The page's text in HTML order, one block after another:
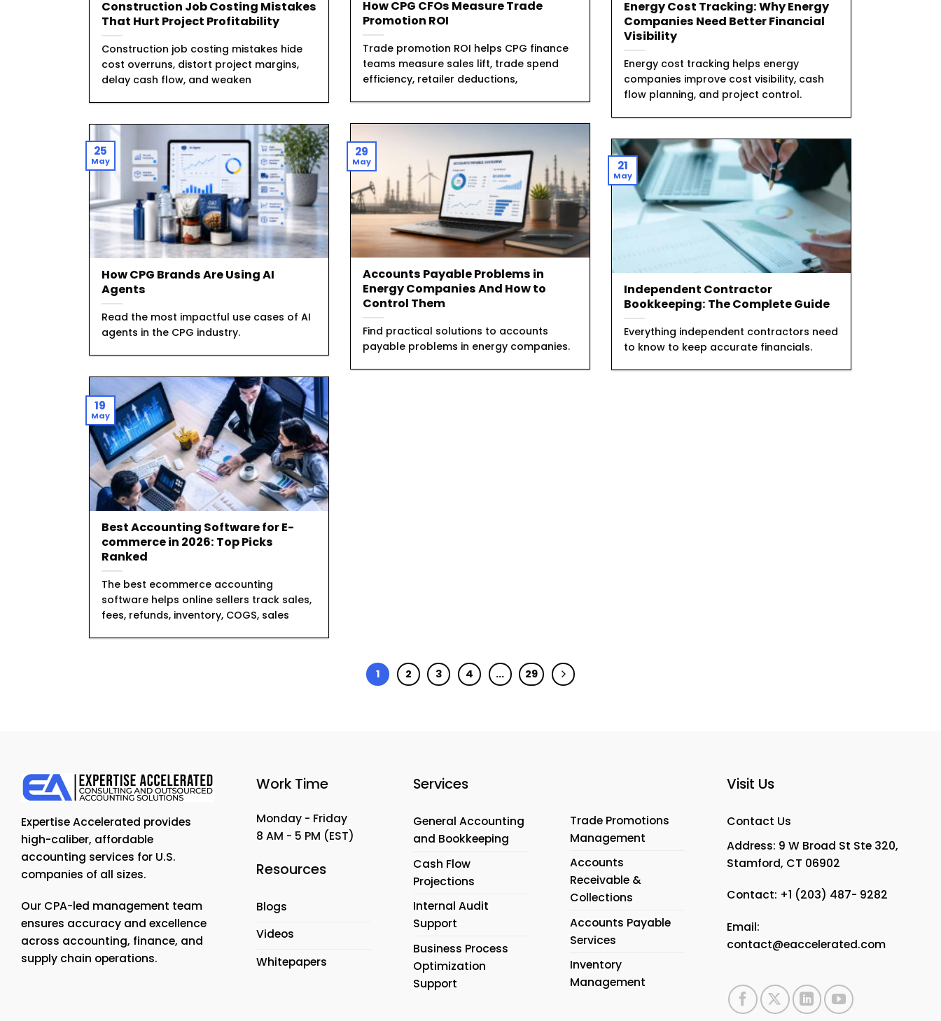
How CPG CFOs Measure Trade
Promotion ROI
Trade promotion ROI helps CPG finance
teams measure sales lift, trade spend
efficiency, retailer deductions,
Construction Job Costing Mistakes
That Hurt Project Profitability
Construction job costing mistakes hide
cost overruns, distort project margins,
delay cash flow, and weaken
Energy Cost Tracking: Why Energy
Companies Need Better Financial
Visibility
Energy cost tracking helps energy
companies improve cost visibility, cash
flow planning, and project control.
Accounts Payable Problems in
Energy Companies And How to
Control Them
Find practical solutions to accounts
payable problems in energy companies.
29
May
How CPG Brands Are Using AI
Agents
Read the most impactful use cases of AI
agents in the CPG industry.
25
May
Independent Contractor
Bookkeeping: The Complete Guide
Everything independent contractors need
to know to keep accurate financials.
21
May
Best Accounting Software for E-
commerce in 2026: Top Picks
Ranked
The best ecommerce accounting
software helps online sellers track sales,
fees, refunds, inventory, COGS, sales
19
May
1 2 3 4 … 29
Expertise Accelerated provides
high-caliber, affordable
accounting services for U.S.
companies of all sizes.
Our CPA-led management team
ensures accuracy and excellence
across accounting, finance, and
supply chain operations.
Work Time
Monday - Friday
8 AM - 5 PM (EST)
Resources
Blogs
Videos
Whitepapers
Services
General Accounting
and Bookkeeping
Cash Flow
Projections
Internal Audit
Support
Business Process
Optimization
Support
Trade Promotions
Management
Accounts
Receivable &
Collections
Accounts Payable
Services
Inventory
Management
Visit Us
Contact Us
Address: 9 W Broad St Ste 320,
Stamford, CT 06902
Contact: +1 (203) 487- 9282
Email:
contact@eaccelerated.com